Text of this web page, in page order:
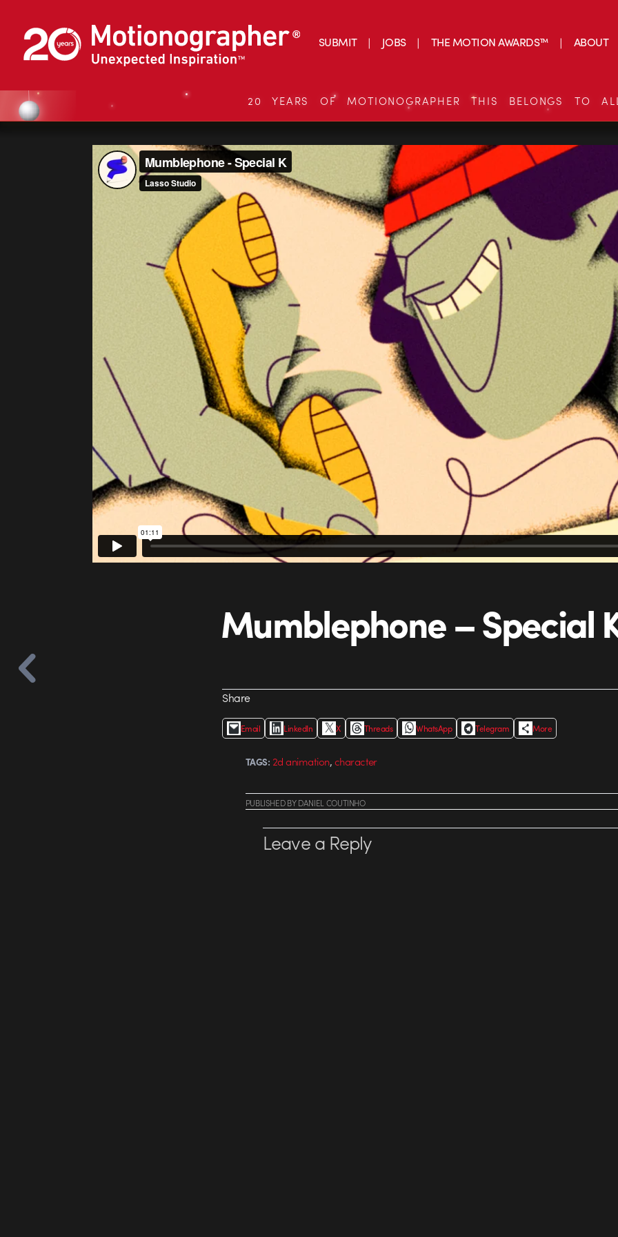
SUBMIT JOBS THE MOTION AWARDS™ ABOUT
20 YEARS OF MOTIONOGRAPHER THIS BELONGS TO
Mumblephone – Special
Share
Email LinkedIn X Threads WhatsApp Telegram More
TAGS: 2d animation,character
PUBLISHEDBYDANIEL COUTINHO
Leave a Reply